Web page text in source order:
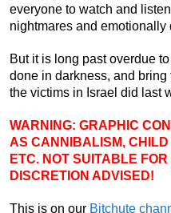
everyone to watch and
nightmares and emotionally
But it is long past overdue
done in darkness, and
the victims in Israel did last
WARNING: GRAPHIC
AS CANNIBALISM,
ETC. NOT SUITABLE
DISCRETION ADVISED!
This is on our Bitchute